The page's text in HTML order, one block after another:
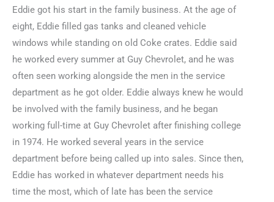
Eddie got his start in the family business. At the age of
eight, Eddie filled gas tanks and cleaned vehicle
windows while standing on old Coke crates. Eddie said
he worked every summer at Guy Chevrolet, and he was
often seen working alongside the men in the service
department as he got older. Eddie always knew he would
be involved with the family business, and he began
working full-time at Guy Chevrolet after finishing college
in 1974. He worked several years in the service
department before being called up into sales. Since then,
Eddie has worked in whatever department needs his
time the most, which of late has been the service